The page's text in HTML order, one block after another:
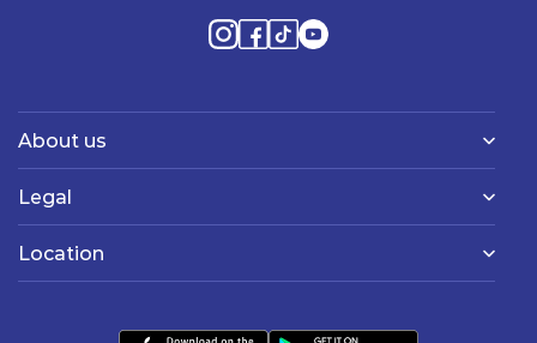
About us
Legal
Location